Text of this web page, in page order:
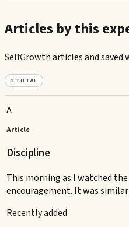
Articles by this
SelfGrowth articles and
2 TOTAL
A
Article
Discipline
This morning as I watched
encouragement. It was
Recently added